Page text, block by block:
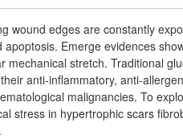
wound edges are constantly
Emerge evidences
stretch. Traditional
anti-inflammatory, anti-
malignancies. To
stress in hypertrophic scars